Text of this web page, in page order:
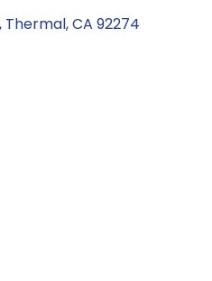
Thermal CA 92274